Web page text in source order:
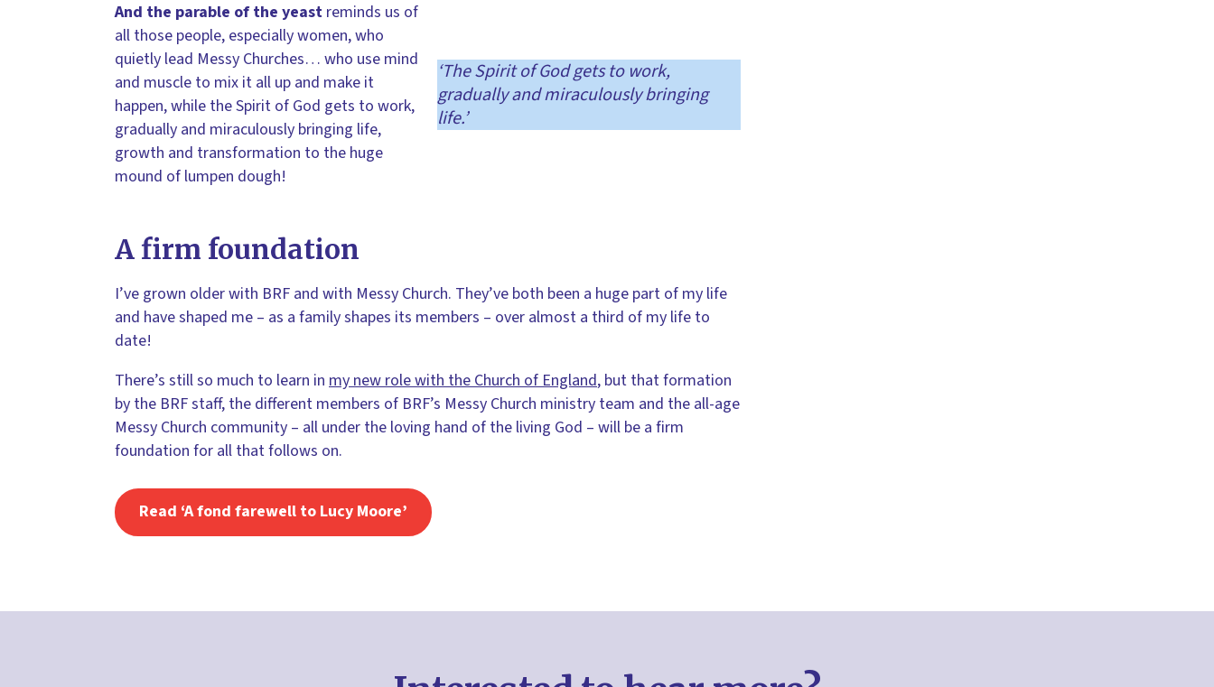
And the parable of the yeast reminds us of
all those people, especially women, who
quietly lead Messy Churches… who use mind
and muscle to mix it all up and make it
happen, while the Spirit of God gets to work,
gradually and miraculously bringing life,
growth and transformation to the huge
mound of lumpen dough!
‘The Spirit of God gets to work,
gradually and miraculously bringing
life.’
A firm foundation
I’ve grown older with BRF and with Messy Church. They’ve both been a huge part of my life
and have shaped me – as a family shapes its members – over almost a third of my life to
date!
There’s still so much to learn in my new role with the Church of England, but that formation
by the BRF staff, the different members of BRF’s Messy Church ministry team and the all-age
Messy Church community – all under the loving hand of the living God – will be a firm
foundation for all that follows on.
Read ‘A fond farewell to Lucy Moore’